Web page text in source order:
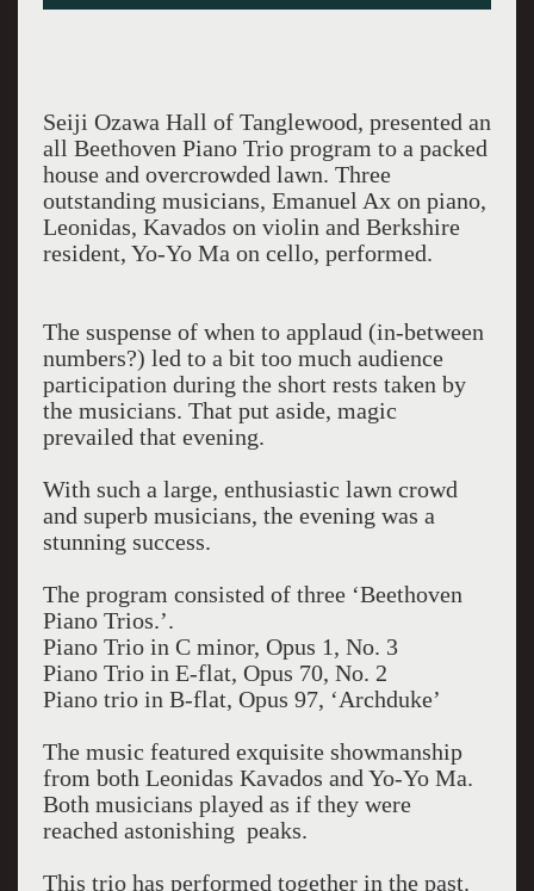
Seiji Ozawa Hall of Tanglewood, presented an
all Beethoven Piano Trio program to a packed
house and overcrowded lawn. Three
outstanding musicians, Emanuel Ax on piano,
Leonidas, Kavados on violin and Berkshire
resident, Yo-Yo Ma on cello, performed.
The suspense of when to applaud (in-between
numbers?) led to a bit too much audience
participation during the short rests taken by
the musicians. That put aside, magic
prevailed that evening.
With such a large, enthusiastic lawn crowd
and superb musicians, the evening was a
stunning success.
The program consisted of three ‘Beethoven
Piano Trios.’.
Piano Trio in C minor, Opus 1, No. 3
Piano Trio in E-flat, Opus 70, No. 2
Piano trio in B-flat, Opus 97, ‘Archduke’
The music featured exquisite showmanship
from both Leonidas Kavados and Yo-Yo Ma.
Both musicians played as if they were
reached astonishing peaks.
This trio has performed together in the past.